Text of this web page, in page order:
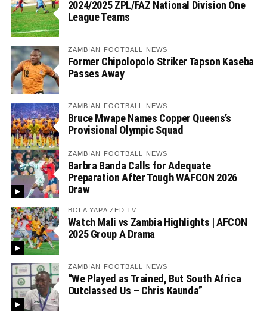
2024/2025 ZPL/FAZ National Division One
League Teams
ZAMBIAN FOOTBALL NEWS
Former Chipolopolo Striker Tapson Kaseba
Passes Away
ZAMBIAN FOOTBALL NEWS
Bruce Mwape Names Copper Queens’s
Provisional Olympic Squad
ZAMBIAN FOOTBALL NEWS
Barbra Banda Calls for Adequate
Preparation After Tough WAFCON 2026
Draw
BOLA YAPA ZED TV
Watch Mali vs Zambia Highlights | AFCON
2025 Group A Drama
ZAMBIAN FOOTBALL NEWS
“We Played as Trained, But South Africa
Outclassed Us – Chris Kaunda”